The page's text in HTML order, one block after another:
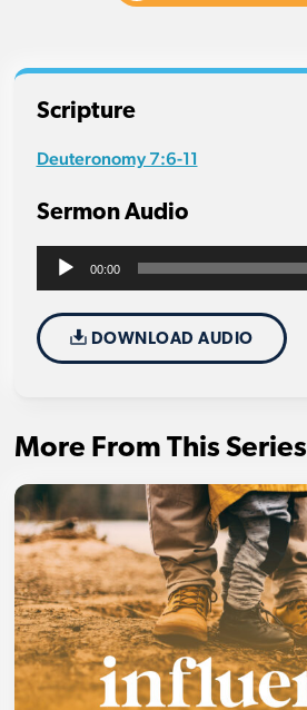
Scripture
Deuteronomy 7:6-11
Sermon Audio
Audio
00:00
DOWNLOAD AUDIO
More From This Series